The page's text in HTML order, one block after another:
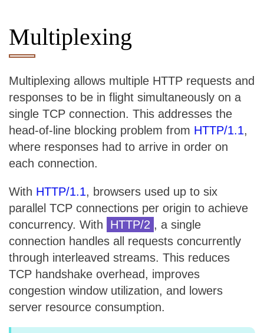
Multiplexing
Multiplexing allows multiple HTTP requests and
responses to be in flight simultaneously on a
single TCP connection. This addresses the
head-of-line blocking problem from HTTP/1.1,
where responses had to arrive in order on
each connection.
With HTTP/1.1, browsers used up to six
parallel TCP connections per origin to achieve
concurrency. With
HTTP/2 , a single
connection handles all requests concurrently
through interleaved streams. This reduces
TCP handshake overhead, improves
congestion window utilization, and lowers
server resource consumption.